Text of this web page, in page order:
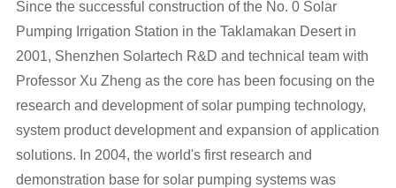
Since the successful construction of the No. 0 Solar
Pumping Irrigation Station in the Taklamakan Desert in
2001, Shenzhen Solartech R&D and technical team with
Professor Xu Zheng as the core has been focusing on the
research and development ofsolar pumping technology,
system productdevelopment and expansion ofapplication
solutions. In 2004, the world's first research and
demonstration base for solar pumping systems was